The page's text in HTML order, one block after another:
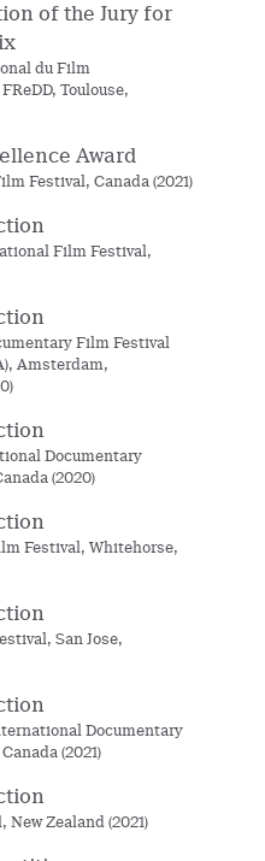
of the Jury for
du Film
Toulouse,
Award
Festival, Canada (2021)
Film Festival,
Film Festival
Amsterdam,
Documentary
(2020)
Festival, Whitehorse,
San Jose,
Documentary
(2021)
New Zealand (2021)